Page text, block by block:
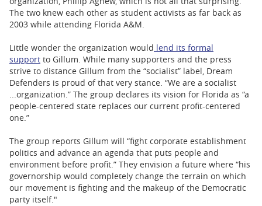
The two knew each other as student activists as far back as
2003 while attending Florida A&M.
Little wonder the organization would lend its formal
support to Gillum. While many supporters and the press
strive to distance Gillum from the “socialist” label, Dream
Defenders is proud of that very stance. “We are a socialist
...organization.” The group declares its vision for Florida as “a
people-centered state replaces our current proﬁt-centered
one.”
The group reports Gillum will “ﬁght corporate establishment
politics and advance an agenda that puts people and
environment before proﬁt.” They envision a future where “his
governorship would completely change the terrain on which
our movement is ﬁghting and the makeup of the Democratic
party itself."